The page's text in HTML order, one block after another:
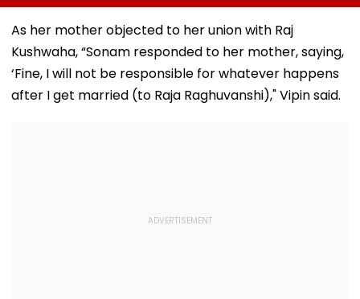
Bandra, Khar &
Santacruz On
Issues Advisory
Neighbour Of ₹22
Lakh
System
Market
As her mother objected to her union with Raj
Kushwaha, “Sonam responded to her mother, saying,
‘Fine, I will not be responsible for whatever happens
after I get married (to Raja Raghuvanshi)," Vipin said.